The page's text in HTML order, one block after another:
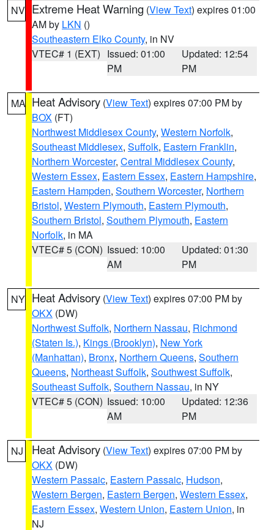
NV Extreme Heat Warning (View Text) expires 01:00
AM by LKN ()
Southeastern Elko County, in NV
VTEC# 1 (EXT) Issued: 01:00
PM
Updated: 12:54
PM
MA Heat Advisory (View Text) expires 07:00 PM by
BOX (FT)
Northwest Middlesex County, Western Norfolk,
Southeast Middlesex, Suffolk, Eastern Franklin,
Northern Worcester, Central Middlesex County,
Western Essex, Eastern Essex, Eastern Hampshire,
Eastern Hampden, Southern Worcester, Northern
Bristol, Western Plymouth, Eastern Plymouth,
Southern Bristol, Southern Plymouth, Eastern
Norfolk, in MA
VTEC# 5 (CON) Issued: 10:00
AM
Updated: 01:30
PM
NY Heat Advisory (View Text) expires 07:00 PM by
OKX (DW)
Northwest Suffolk, Northern Nassau, Richmond
(Staten Is.), Kings (Brooklyn), New York
(Manhattan), Bronx, Northern Queens, Southern
Queens, Northeast Suffolk, Southwest Suffolk,
Southeast Suffolk, Southern Nassau, in NY
VTEC# 5 (CON) Issued: 10:00
AM
Updated: 12:36
PM
NJ Heat Advisory (View Text) expires 07:00 PM by
OKX (DW)
Western Passaic, Eastern Passaic, Hudson,
Western Bergen, Eastern Bergen, Western Essex,
Eastern Essex, Western Union, Eastern Union, in
NJ